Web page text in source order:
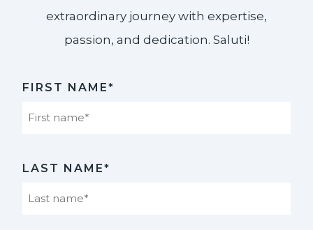
extraordinary journey with expertise,
passion, and dedication. Saluti!​
FIRST NAME*
LAST NAME*